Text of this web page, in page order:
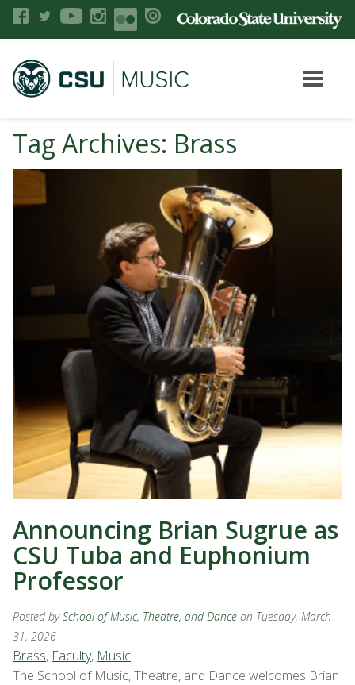
Tag Archives: Brass
Announcing Brian Sugrue as
CSU Tuba and Euphonium
Professor
Posted bySchool of Music, Theatre, and Dance on Tuesday, March
31, 2026
Brass, Faculty, Music
The School of Music, Theatre, and Dance welcomes Brian